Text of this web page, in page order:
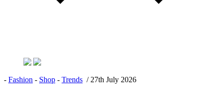
- Fashion - Shop - Trends / 27th July 2026